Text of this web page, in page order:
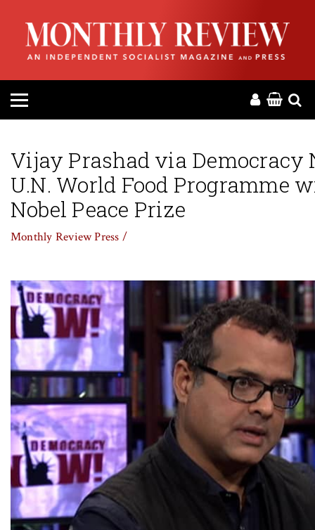
HOME
ABOUT
MAGAZINE
PRESS
MR ONLINE
Vijay Prashad via Democracy
U.N. World Food Programme
Nobel Peace Prize
Monthly Review Press /